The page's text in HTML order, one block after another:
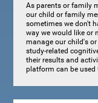
As parents or family
our child or family
sometimes we don't
way we would like or
manage our child's
study-related
their results and
platform can be used